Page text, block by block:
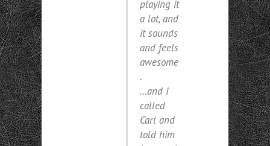
playing it
a lot, and
it sounds
and feels
awesome
.
…and I
called
Carl and
told him